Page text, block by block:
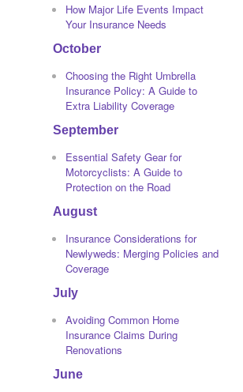
How Major Life Events Impact
Your Insurance Needs
October
Choosing the Right Umbrella
Insurance Policy: A Guide to
Extra Liability Coverage
September
Essential Safety Gear for
Motorcyclists: A Guide to
Protection on the Road
August
Insurance Considerations for
Newlyweds: Merging Policies and
Coverage
July
Avoiding Common Home
Insurance Claims During
Renovations
June